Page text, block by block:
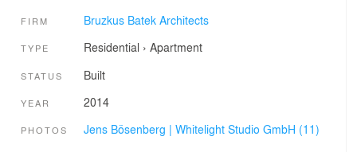
FIRM Bruzkus Batek Architects
TYPE Residential › Apartment
STATUS Built
YEAR 2014
PHOTOS Jens Bösenberg | Whitelight Studio GmbH (11)